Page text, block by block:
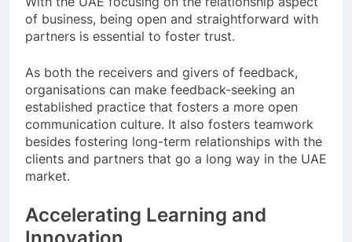
of business, being open and straightforward with
partners is essential to foster trust.
As both the receivers and givers of feedback,
organisations can make feedback-seeking an
established practice that fosters a more open
communication culture. It also fosters teamwork
besides fostering long-term relationships with the
clients and partners that go a long way in the UAE
market.
Accelerating Learning and